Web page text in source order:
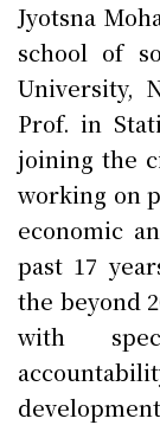
Jyotsna
school of
University,
Prof. in
joining the
working on
economic
past 17
the beyond
with